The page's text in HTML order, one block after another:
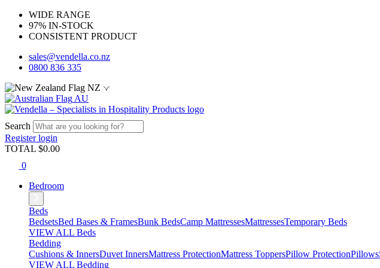
WIDE RANGE
97% IN-STOCK
CONSISTENT PRODUCT
sales@vendella.co.nz
0800 836 335
NZ
AU
Search
Registerlogin
TOTAL $0.00
0
Bedroom
Beds
BedsetsBed Bases & FramesBunk BedsCamp MattressesMattressesTemporary Beds
VIEW ALL Beds
Bedding
Cushions & InnersDuvet InnersMattress ProtectionMattress ToppersPillow ProtectionPillows
VIEW ALL Bedding